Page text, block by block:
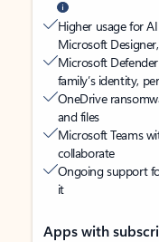
Higher usage for
Microsoft
Microsoft
family’s identity,
OneDrive
and files
Microsoft Teams
collaborate
Ongoing support
it
Apps with